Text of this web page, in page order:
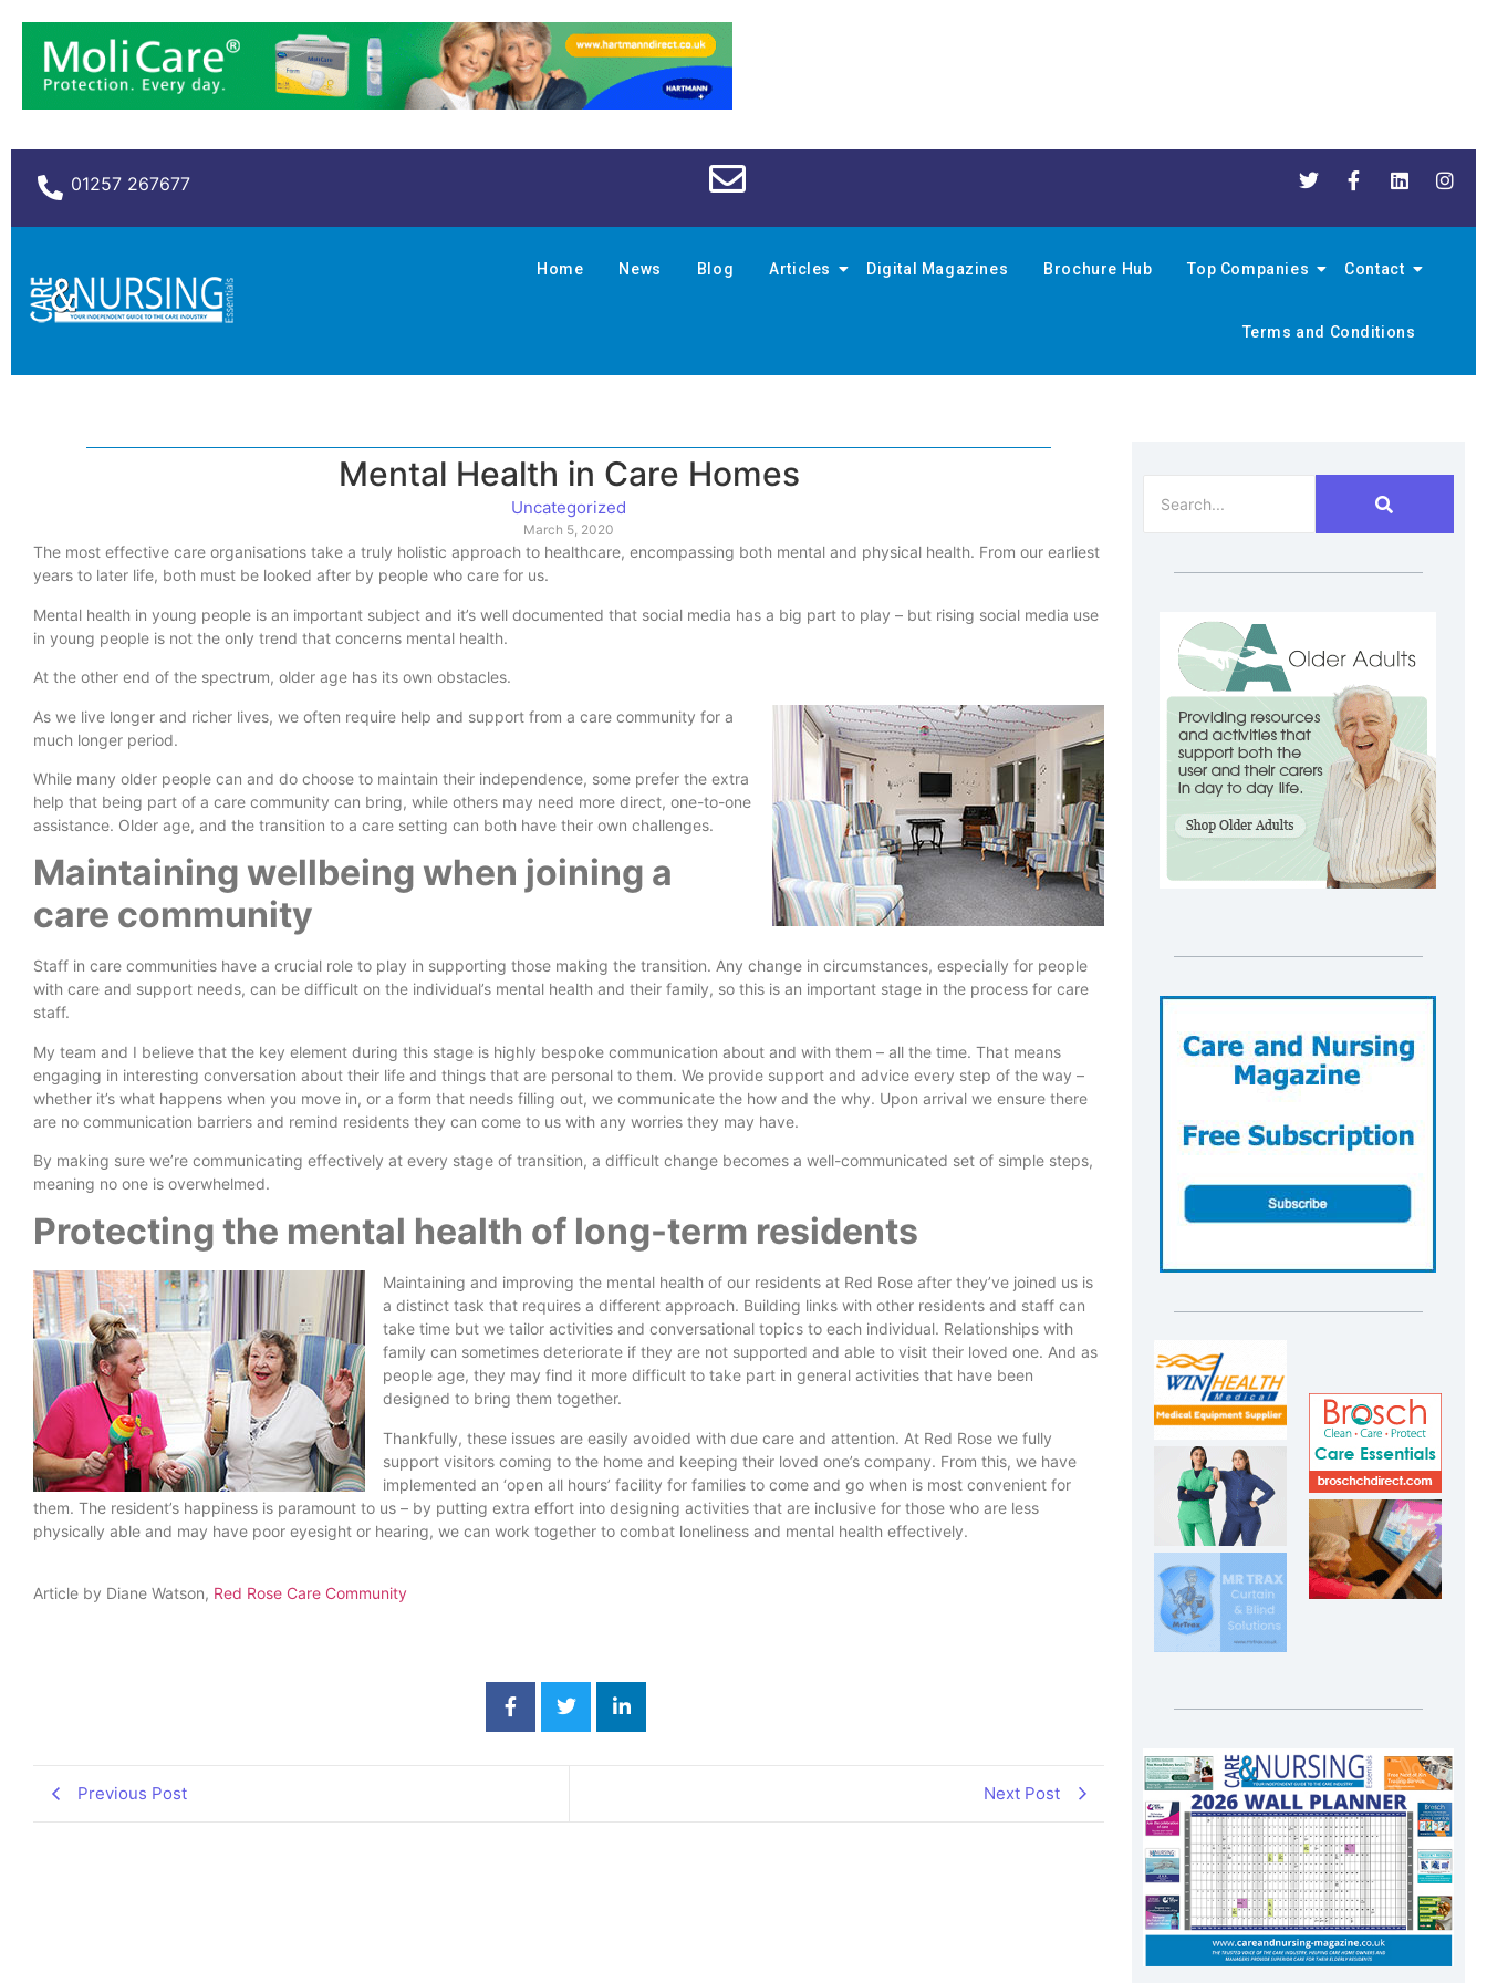
01257 267677
Home News Blog Articles Digital Magazines Brochure Hub Top Companies Contact
Terms and Conditions
Mental Health in Care Homes
Uncategorized
March 5, 2020
The most effective care organisations take a truly holistic approach to healthcare, encompassing both mental and physical health. From our earliest
years to later life, both must be looked after by people who care for us.
Mental health in young people is an important subject and it’s well documented that social media has a big part to play – but rising social media use
in young people is not the only trend that concerns mental health.
At the other end of the spectrum, older age has its own obstacles.
As we live longer and richer lives, we often require help and support from a care community for a
much longer period.
While many older people can and do choose to maintain their independence, some prefer the extra
help that being part of a care community can bring, while others may need more direct, one-to-one
assistance. Older age, and the transition to a care setting can both have their own challenges.
Maintaining wellbeing when joining a
care community
Staff in care communities have a crucial role to play in supporting those making the transition. Any change in circumstances, especially for people
with care and support needs, can be difficult on the individual’s mental health and their family, so this is an important stage in the process for care
staff.
My team and I believe that the key element during this stage is highly bespoke communication about and with them – all the time. That means
engaging in interesting conversation about their life and things that are personal to them. We provide support and advice every step of the way –
whether it’s what happens when you move in, or a form that needs filling out, we communicate the how and the why. Upon arrival we ensure there
are no communication barriers and remind residents they can come to us with any worries they may have.
By making sure we’re communicating effectively at every stage of transition, a difficult change becomes a well-communicated set of simple steps,
meaning no one is overwhelmed.
Protecting the mental health of long-term residents
Maintaining and improving the mental health of our residents at Red Rose after they’ve joined us is
a distinct task that requires a different approach. Building links with other residents and staff can
take time but we tailor activities and conversational topics to each individual. Relationships with
family can sometimes deteriorate if they are not supported and able to visit their loved one. And as
people age, they may find it more difficult to take part in general activities that have been
designed to bring them together.
Thankfully, these issues are easily avoided with due care and attention. At Red Rose we fully
support visitors coming to the home and keeping their loved one’s company. From this, we have
implemented an ‘open all hours’ facility for families to come and go when is most convenient for
them. The resident’s happiness is paramount to us – by putting extra effort into designing activities that are inclusive for those who are less
physically able and may have poor eyesight or hearing, we can work together to combat loneliness and mental health effectively.
Article by Diane Watson, Red Rose Care Community
Previous Post Next Post